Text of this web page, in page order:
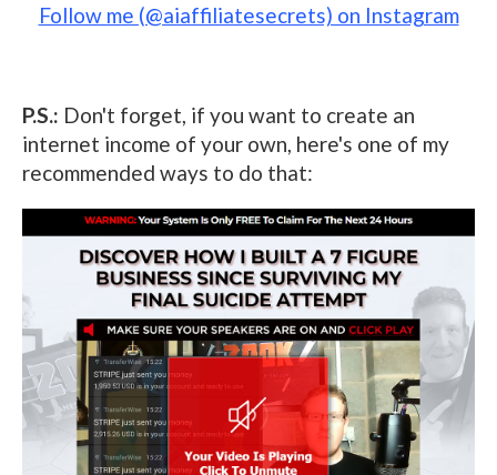
Follow me (@aiaffiliatesecrets) on Instagram
P.S.: Don't forget, if you want to create an
internet income of your own, here's one of my
recommended ways to do that: